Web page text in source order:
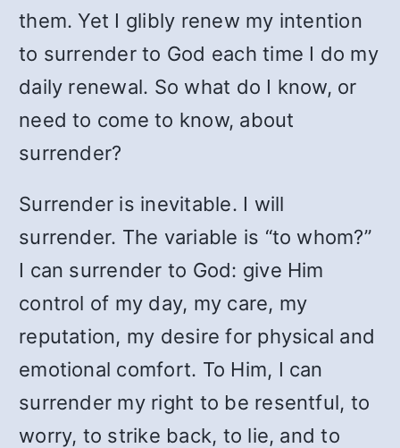
them. Yet I glibly renew my intention
to surrender to God each time I do my
daily renewal. So what do I know, or
need to come to know, about
surrender?
Surrender is inevitable. I will
surrender. The variable is “to whom?”
I can surrender to God: give Him
control of my day, my care, my
reputation, my desire for physical and
emotional comfort. To Him, I can
surrender my right to be resentful, to
worry, to strike back, to lie, and to